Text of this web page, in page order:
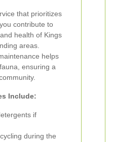
that prioritizes
contribute to
health of Kings
areas.
helps
ensuring a
Include:
if
during the